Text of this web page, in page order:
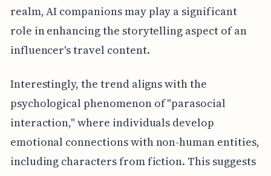
realm, AI companions may play a significant
role in enhancing the storytelling aspect of an
influencer's travel content.
Interestingly, the trend aligns with the
psychological phenomenon of "parasocial
interaction," where individuals develop
emotional connections with non-human entities,
including characters from fiction. This suggests